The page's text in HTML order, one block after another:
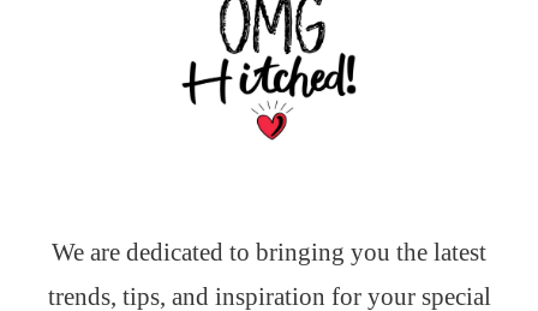
We are dedicated to bringing you the latest
trends, tips, and inspiration for your special